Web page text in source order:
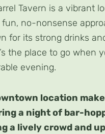
Tavern is a vibrant
no-nonsense
for its strong drinks
the place to go when
evening.
location
a night of bar-
a lively crowd and